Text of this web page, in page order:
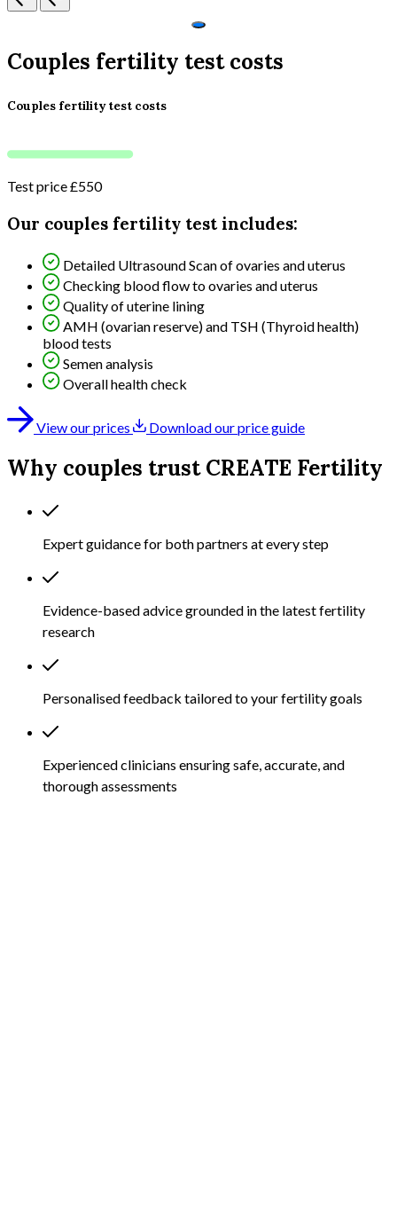
Couples fertility test costs
Couples fertility test costs
Test price£550
Our couples fertility test includes:
Detailed Ultrasound Scan of ovaries and uterus
Checking blood flow to ovaries and uterus
Quality of uterine lining
AMH (ovarian reserve) and TSH (Thyroid health)
blood tests
Semen analysis
Overall health check
View our prices Download our price guide
Why couples trust CREATE Fertility
Expert guidance for both partners at every step
Evidence-based advice grounded in the latest fertility
research
Personalised feedback tailored to your fertility goals
Experienced clinicians ensuring safe, accurate, and
thorough assessments